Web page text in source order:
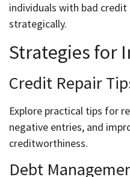
individuals with bad
strategically.
Strategies for
Credit Repair
Explore practical tips for
negative entries, and
creditworthiness.
Debt